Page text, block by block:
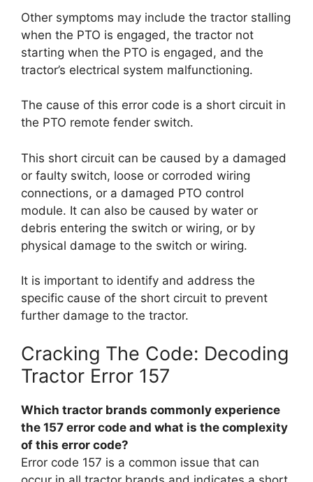
Other symptoms may include the tractor stalling
when the PTO is engaged, the tractor not
starting when the PTO is engaged, and the
tractor’s electrical system malfunctioning.
The cause of this error code is a short circuit in
the PTO remote fender switch.
This short circuit can be caused by a damaged
or faulty switch, loose or corroded wiring
connections, or a damaged PTO control
module. It can also be caused by water or
debris entering the switch or wiring, or by
physical damage to the switch or wiring.
It is important to identify and address the
specific cause of the short circuit to prevent
further damage to the tractor.
Cracking The Code: Decoding
Tractor Error 157
Which tractor brands commonly experience
the 157 error code and what is the complexity
of this error code?
Error code 157 is a common issue that can